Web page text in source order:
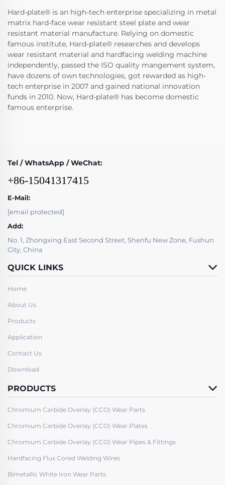
Hard-plate® is an high-tech enterprise specializing in metal
matrix hard-face wear resistant steel plate and wear
resistant material manufacture. Relying on domestic
famous institute, Hard-plate® researches and develops
wear resistant material and hardfacing welding machine
independently, passed the ISO quality mangement system,
have dozens of own technologies, got rewarded as high-
tech enterprise in 2007 and gained national innovation
funds in 2010. Now, Hard-plate® has become domestic
famous enterprise.
Tel / WhatsApp / WeChat:
+86-15041317415
E-Mail:
[email protected]
Add:
No. 1, Zhongxing East Second Street, Shenfu New Zone, Fushun
City, China
QUICK LINKS
Home
About Us
Products
Application
Contact Us
Download
PRODUCTS
Chromium Carbide Overlay (CCO) Wear Parts
Chromium Carbide Overlay (CCO) Wear Plates
Chromium Carbide Overlay (CCO) Wear Pipes & Fittings
Hardfacing Flux Cored Welding Wires
Bimetallic White Iron Wear Parts